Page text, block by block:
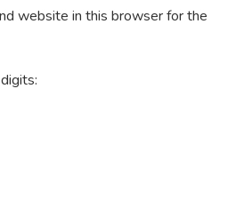
website in this browser for the